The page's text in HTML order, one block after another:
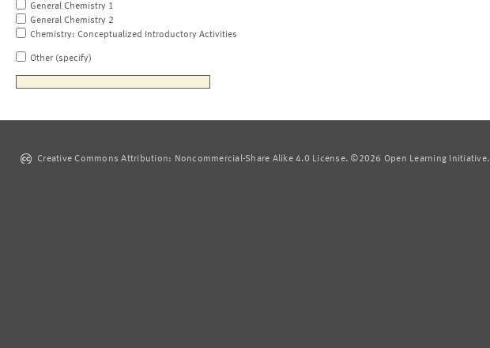
General Chemistry 1
General Chemistry 2
Chemistry: Conceptualized Introductory Activities
Other (specify)
Creative Commons Attribution: Noncommercial-Share Alike 4.0 License. ©2026 Open Learning Initiative.